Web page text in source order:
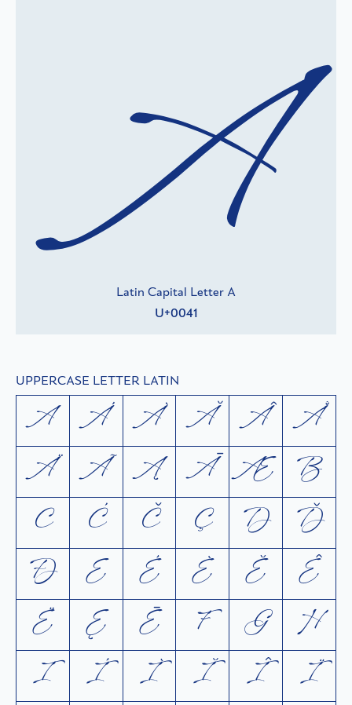
Latin Capital Letter A
U+0041
A
UPPERCASE LETTER LATIN
A Á À Ă Â
Å
Ä
Ã Ą Ā Æ
B
C
Ć Č Ç D
Ď
Ð
E É È Ĕ
Ê
Ë
Ę Ē F G
H
I
Í Ì Ĭ Î
Ï